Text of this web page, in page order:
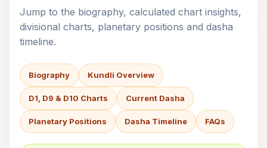
Jump to the biography, calculated chart insights,
divisional charts, planetary positions and dasha
timeline.
Biography Kundli Overview
D1, D9 & D10 Charts Current Dasha
Planetary Positions Dasha Timeline FAQs